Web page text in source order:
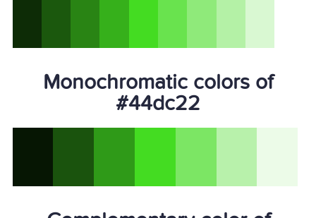
Monochromatic colors of
#44dc22